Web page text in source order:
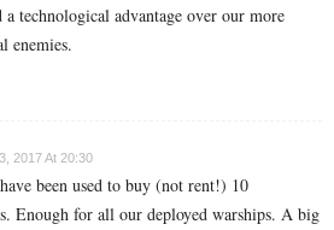
a technological advantage over our more
enemies.
2017 At 20:30
been used to buy (not rent!) 10
Enough for all our deployed warships. A big